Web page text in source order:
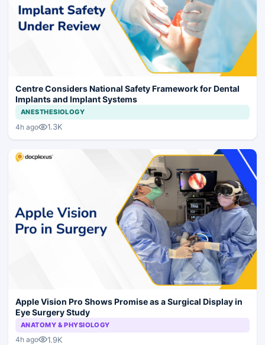
Centre Considers National Safety Framework for Dental
Implants and Implant Systems
ANESTHESIOLOGY
4h ago 1.3K
Apple Vision Pro Shows Promise as a Surgical Display in
Eye Surgery Study
ANATOMY & PHYSIOLOGY
4h ago 1.9K